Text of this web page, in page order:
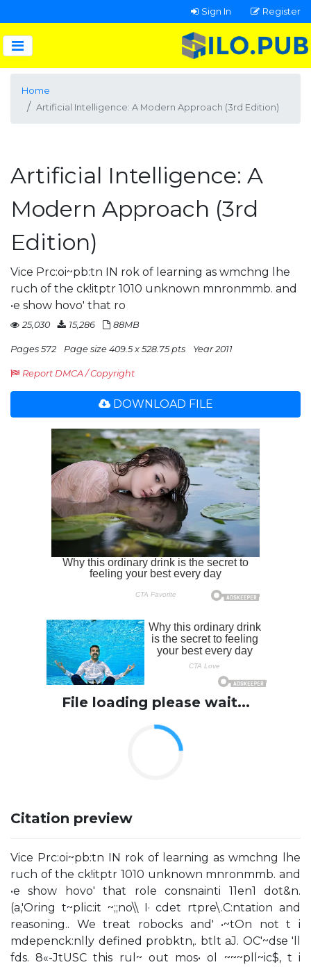
Sign In Register
Home
Artificial Intelligence: A Modern Approach (3rd Edition)
Artificial Intelligence: A
Modern Approach (3rd
Edition)
Vice Prc:oi~pb:tn IN rok of learning as wmchng lhe
ruch of the ck!itptr 1010 unknown mnronmmb. and
•e show hovo' that ro
25,030 15,286 88MB
Pages 572 Page size 409.5 x 528.75 pts Year 2011
Report DMCA / Copyright
DOWNLOAD FILE
File loading please wait...
Citation preview
Vice Prc:oi~pb:tn IN rok of learning as wmchng lhe
ruch of the ck!itptr 1010 unknown mnronmmb. and
•e show hovo' that role consnainti 11en1 dot&n.
(a,'Oring t~plic:it ~;;no\\ I· cdet rtpre\.C:ntation and
reasoning.. We treat robocks and' •~tOn not t i
mdepenck:nlly defined probktn,. btlt aJ. OC'~dse 'll
fds. 8«-JtUSC this rul~ out mos• ol ~~~pll~ic$, t i